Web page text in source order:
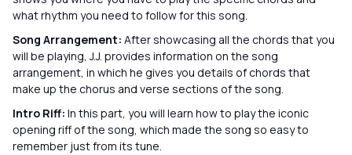
what rhythm you need to follow for this song.
Song Arrangement: After showcasing all the chords that you
will be playing, J.J. provides information on the song
arrangement, in which he gives you details of chords that
make up the chorus and verse sections of the song.
Intro Riff: In this part, you will learn how to play the iconic
opening riff of the song, which made the song so easy to
remember just from its tune.